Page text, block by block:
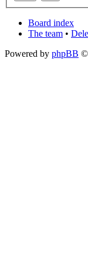
Board index
The team •
Powered by phpBB ©